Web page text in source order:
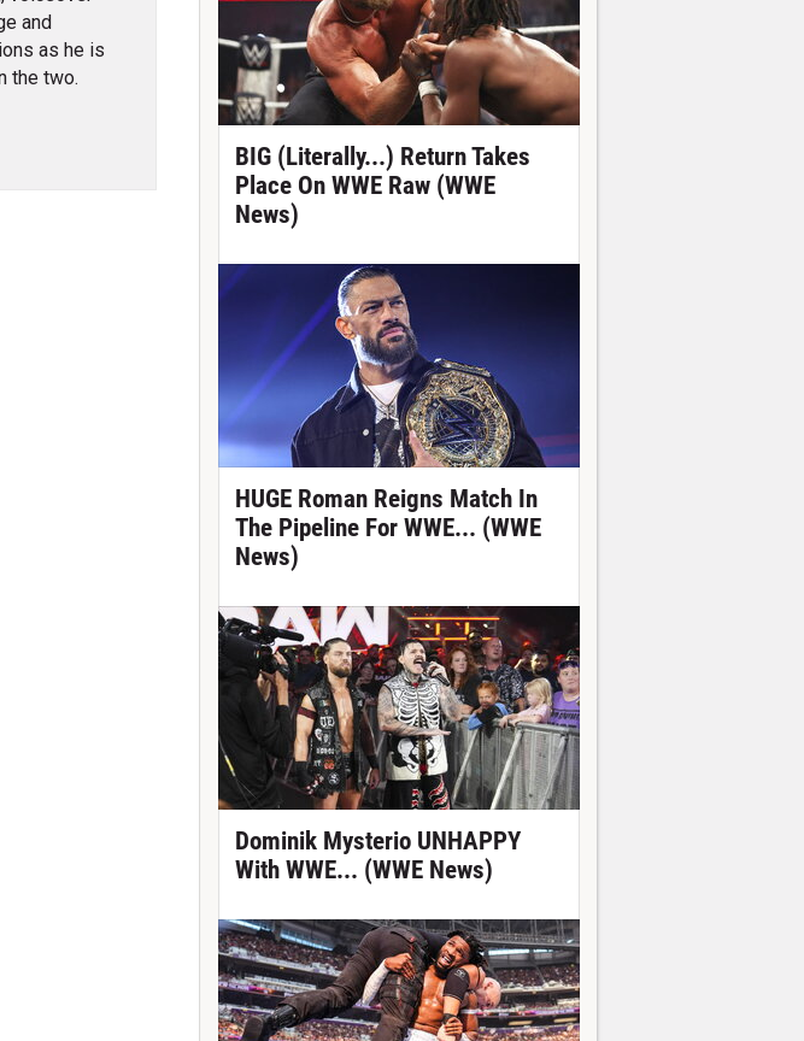
and
as he is
the two.
BIG (Literally...) Return Takes
Place On WWE Raw (WWE
News)
HUGE Roman Reigns Match In
The Pipeline For WWE... (WWE
News)
Dominik Mysterio UNHAPPY
With WWE... (WWE News)